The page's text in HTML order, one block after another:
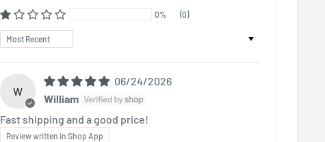
0% (0)
Sort by
W
06/24/2026
William
Fast shipping and a good price!
Review written in Shop App